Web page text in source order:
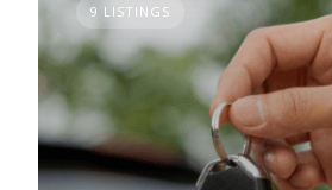
9 LISTINGS